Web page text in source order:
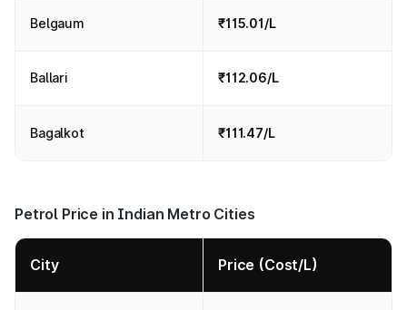
Belgaum ₹115.01/L
Ballari ₹112.06/L
Bagalkot ₹111.47/L
Petrol Price in Indian Metro Cities
City Price (Cost/L)